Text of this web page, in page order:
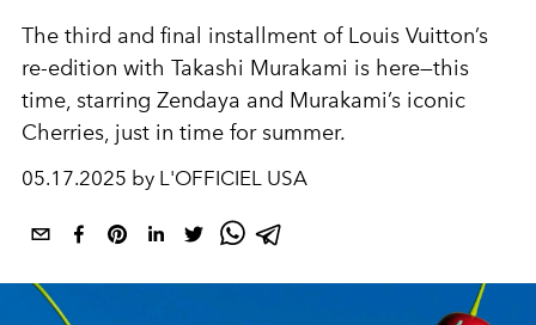
The third and final installment of Louis Vuitton’s
re-edition with Takashi Murakami is here—this
time, starring Zendaya and Murakami’s iconic
Cherries, just in time for summer.
05.17.2025 by L'OFFICIEL USA